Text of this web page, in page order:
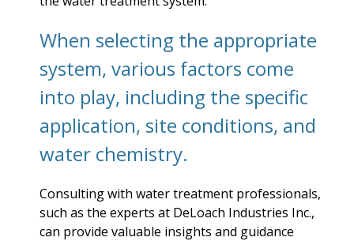
When selecting the appropriate
system, various factors come
into play, including the specific
application, site conditions, and
water chemistry.
Consulting with water treatment professionals,
such as the experts at DeLoach Industries Inc.,
can provide valuable insights and guidance